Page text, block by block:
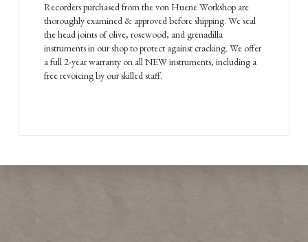
Recorders purchased from the von Huene Workshop are
thoroughly examined & approved before shipping. We seal
the head joints of olive, rosewood, and grenadilla
instruments in our shop to protect against cracking. We offer
a full 2-year warranty on all NEW instruments, including a
free revoicing by our skilled staff.